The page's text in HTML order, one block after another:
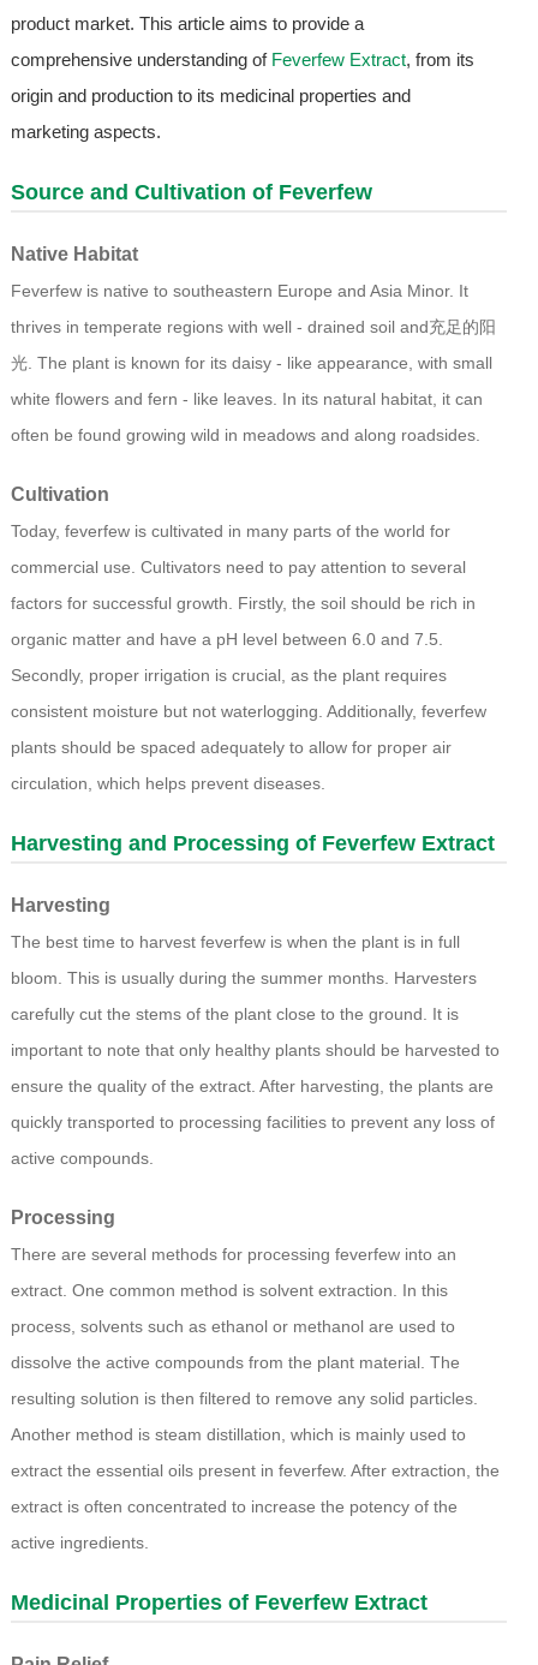
product market. This article aims to provide a
comprehensive understanding of Feverfew Extract, from its
origin and production to its medicinal properties and
marketing aspects.
Source and Cultivation of Feverfew
Native Habitat
Feverfew is native to southeastern Europe and Asia Minor. It
thrives in temperate regions with well - drained soil and充足的阳
光. The plant is known for its daisy - like appearance, with small
white flowers and fern - like leaves. In its natural habitat, it can
often be found growing wild in meadows and along roadsides.
Cultivation
Today, feverfew is cultivated in many parts of the world for
commercial use. Cultivators need to pay attention to several
factors for successful growth. Firstly, the soil should be rich in
organic matter and have a pH level between 6.0 and 7.5.
Secondly, proper irrigation is crucial, as the plant requires
consistent moisture but not waterlogging. Additionally, feverfew
plants should be spaced adequately to allow for proper air
circulation, which helps prevent diseases.
Harvesting and Processing of Feverfew Extract
Harvesting
The best time to harvest feverfew is when the plant is in full
bloom. This is usually during the summer months. Harvesters
carefully cut the stems of the plant close to the ground. It is
important to note that only healthy plants should be harvested to
ensure the quality of the extract. After harvesting, the plants are
quickly transported to processing facilities to prevent any loss of
active compounds.
Processing
There are several methods for processing feverfew into an
extract. One common method is solvent extraction. In this
process, solvents such as ethanol or methanol are used to
dissolve the active compounds from the plant material. The
resulting solution is then filtered to remove any solid particles.
Another method is steam distillation, which is mainly used to
extract the essential oils present in feverfew. After extraction, the
extract is often concentrated to increase the potency of the
active ingredients.
Medicinal Properties of Feverfew Extract